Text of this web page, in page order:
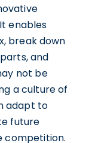
enables
break down
and
not be
a culture of
adapt to
future
competition.